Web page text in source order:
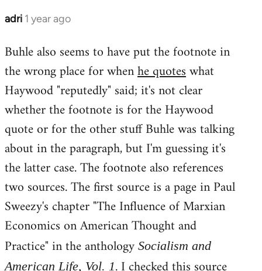
adri 1 year ago
Buhle also seems to have put the footnote in
the wrong place for whenhe quoteswhat
Haywood "reputedly" said; it's not clear
whether the footnote is for the Haywood
quote or for the other stuff Buhle was talking
about in the paragraph, but I'm guessing it's
the latter case. The footnote also references
two sources. The first source is a page in Paul
Sweezy's chapter "The Influence of Marxian
Economics on American Thought and
Practice" in the anthology Socialism and
American Life, Vol. 1